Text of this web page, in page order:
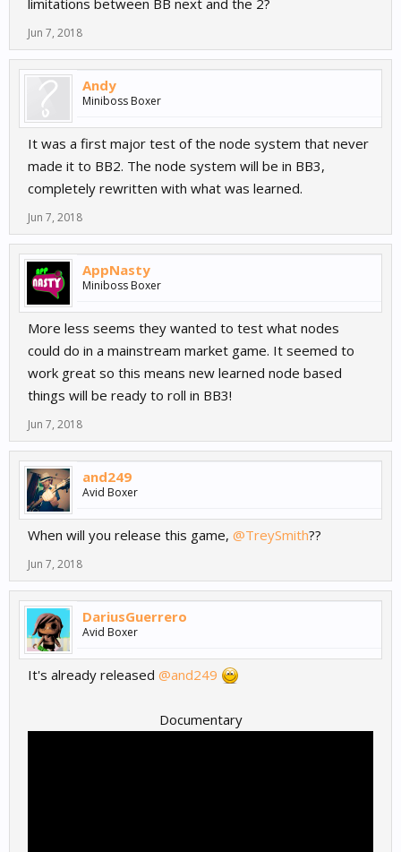
limitations between BB next and the 2?
Jun 7, 2018
Andy
Miniboss Boxer
It was a first major test of the node system that never
made it to BB2. The node system will be in BB3,
completely rewritten with what was learned.
Jun 7, 2018
AppNasty
Miniboss Boxer
More less seems they wanted to test what nodes
could do in a mainstream market game. It seemed to
work great so this means new learned node based
things will be ready to roll in BB3!
Jun 7, 2018
and249
Avid Boxer
When will you release this game, @TreySmith??
Jun 7, 2018
DariusGuerrero
Avid Boxer
It's already released @and249
Documentary